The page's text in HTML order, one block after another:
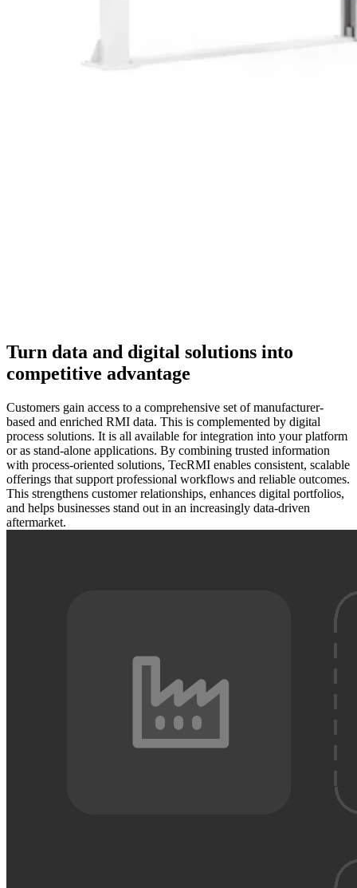
Turn data and digital solutions into
competitive advantage
Customers gain access to a comprehensive set of manufacturer-
based and enriched RMI data. This is complemented by digital
process solutions. It is all available for integration into your platform
or as stand-alone applications. By combining trusted information
with process-oriented solutions, TecRMI enables consistent, scalable
offerings that support professional workflows and reliable outcomes.
This strengthens customer relationships, enhances digital portfolios,
and helps businesses stand out in an increasingly data-driven
aftermarket.